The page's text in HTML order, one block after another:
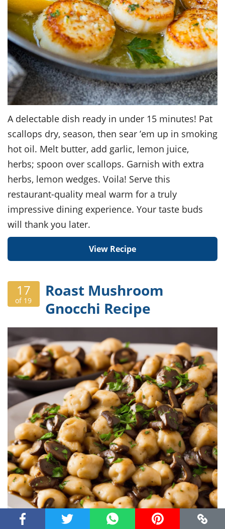
A delectable dish ready in under 15 minutes! Pat
scallops dry, season, then sear ’em up in smoking
hot oil. Melt butter, add garlic, lemon juice,
herbs; spoon over scallops. Garnish with extra
herbs, lemon wedges. Voila! Serve this
restaurant-quality meal warm for a truly
impressive dining experience. Your taste buds
will thank you later.
View Recipe
17
of 19
Roast Mushroom
Gnocchi Recipe